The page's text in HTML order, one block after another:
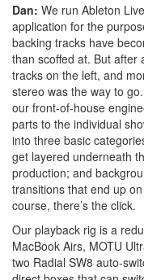
Dan: We run Ableton
application for the
backing tracks have
than scoffed at. But after
tracks on the left, and
stereo was the way to
our front-of-house
parts to the individual
into three basic
get layered underneath
production; and
transitions that end up
course, there’s the click.
Our playback rig is a
MacBook Airs, MOTU
two Radial SW8 auto-